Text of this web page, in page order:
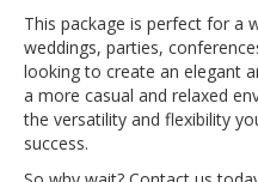
This package is perfect for a
weddings, parties,
looking to create an elegant
a more casual and relaxed
the versatility and flexibility
success.